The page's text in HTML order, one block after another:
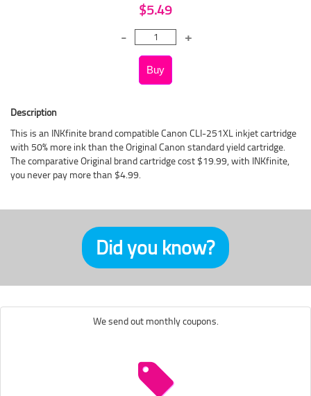
$5.49
Description
This is an INKfinite brand compatible Canon CLI-251XL inkjet cartridge
with 50% more ink than the Original Canon standard yield cartridge.
The comparative Original brand cartridge cost $19.99, with INKfinite,
you never pay more than $4.99.
Did you know?
We send out monthly coupons.